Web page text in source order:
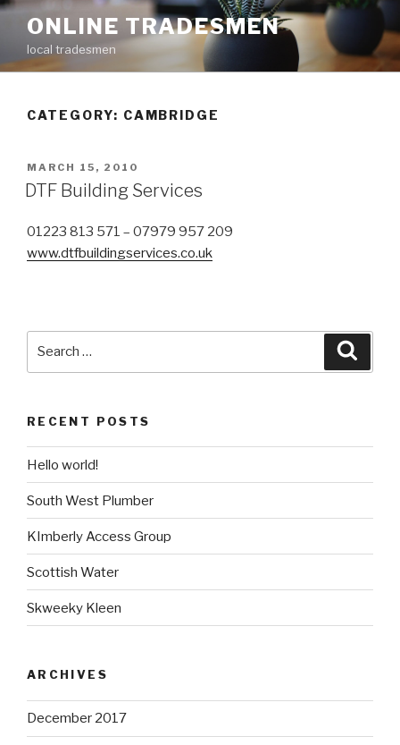
Skip
content
ONLINE TRADESMEN
local tradesmen
CATEGORY: CAMBRIDGE
POSTED
ON
MARCH 15, 2010
DTF Building Services
01223 813 571 – 07979 957 209
www.dtfbuildingservices.co.uk
RECENT POSTS
Hello world!
South West Plumber
KImberly Access Group
Scottish Water
Skweeky Kleen
ARCHIVES
December 2017